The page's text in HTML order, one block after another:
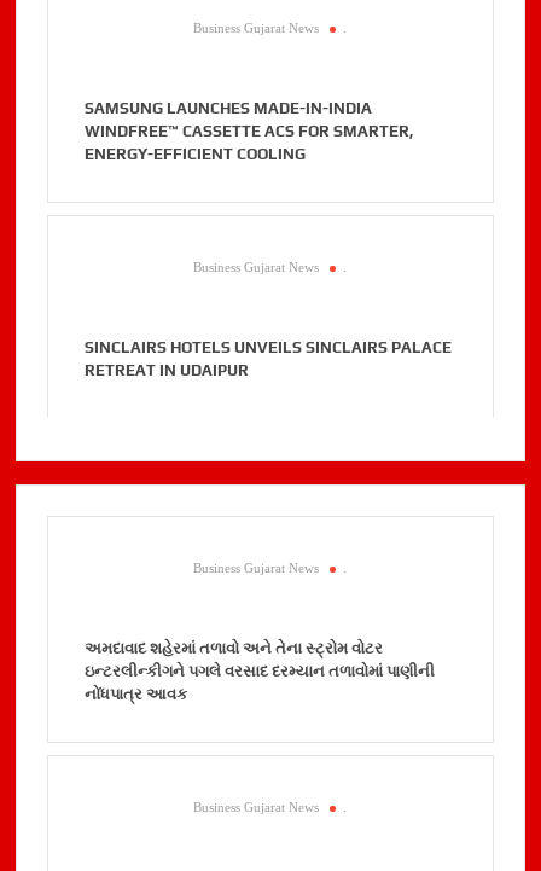
Business Gujarat News .
SAMSUNG LAUNCHES MADE-IN-INDIA
WINDFREE™ CASSETTE ACS FOR SMARTER,
ENERGY-EFFICIENT COOLING
Business Gujarat News .
SINCLAIRS HOTELS UNVEILS SINCLAIRS PALACE
RETREAT IN UDAIPUR
Business Gujarat News
અમદાવાદ શહેરમાં તળાવો અને તેના સ્ટ્રોમ વોટર
ઇન્ટરલીન્કીગને પગલે વરસાદ દરમ્યાન તળાવોમાં પાણીની
નોંધપાત્ર આવક
Business Gujarat News